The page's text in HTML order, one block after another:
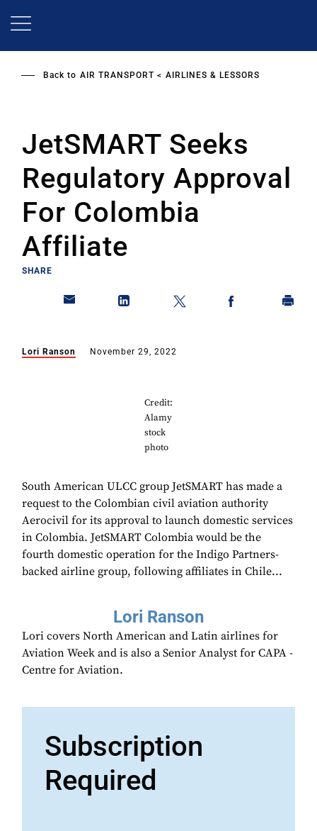
Back to AIR TRANSPORT AIRLINES & LESSORS
JetSMART Seeks
Regulatory Approval
For Colombia
Affiliate
SHARE
Lori Ranson November 29, 2022
Credit:
Alamy
stock
photo
South American ULCC group JetSMART has made a
request to the Colombian civil aviation authority
Aerocivil for its approval to launch domestic services
in Colombia. JetSMART Colombia would be the
fourth domestic operation for the Indigo Partners-
backed airline group, following affiliates in Chile...
Lori Ranson
Lori covers North American and Latin airlines for
Aviation Week and is also a Senior Analyst for CAPA -
Centre for Aviation.
Subscription
Required